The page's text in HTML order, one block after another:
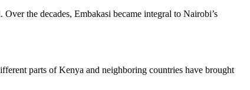
the decades, Embakasi became integral to Nairobi’s
parts of Kenya and neighboring countries have brought